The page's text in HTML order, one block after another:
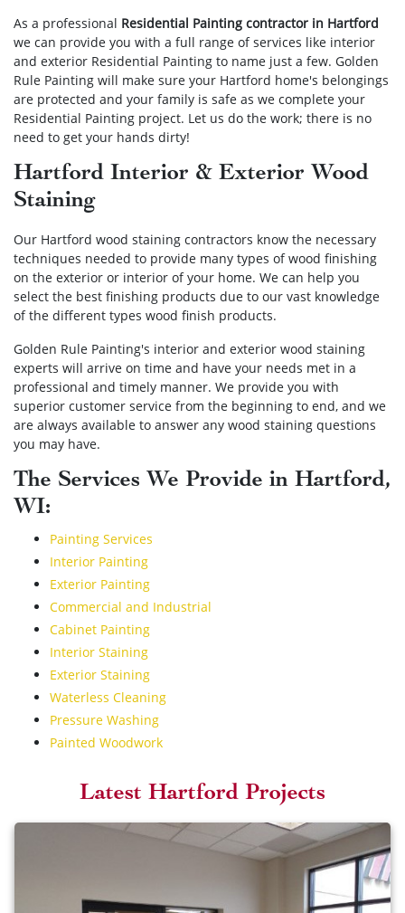
As a professional Residential Painting contractor in Hartford
we can provide you with a full range of services like interior
and exterior Residential Painting to name just a few. Golden
Rule Painting will make sure your Hartford home's belongings
are protected and your family is safe as we complete your
Residential Painting project. Let us do the work; there is no
need to get your hands dirty!
Hartford Interior & Exterior Wood
Staining
Our Hartford wood staining contractors know the necessary
techniques needed to provide many types of wood finishing
on the exterior or interior of your home. We can help you
select the best finishing products due to our vast knowledge
of the different types wood finish products.
Golden Rule Painting's interior and exterior wood staining
experts will arrive on time and have your needs met in a
professional and timely manner. We provide you with
superior customer service from the beginning to end, and we
are always available to answer any wood staining questions
you may have.
The Services We Provide in Hartford,
WI:
Painting Services
Interior Painting
Exterior Painting
Commercial and Industrial
Cabinet Painting
Interior Staining
Exterior Staining
Waterless Cleaning
Pressure Washing
Painted Woodwork
Latest Hartford Projects